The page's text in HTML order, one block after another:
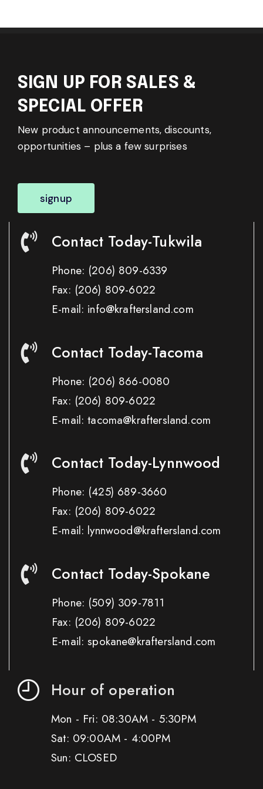
SIGN UP FOR SALES &
SPECIAL OFFER
New product announcements, discounts,
opportunities – plus a few surprises
signup
Contact Today-Tukwila
Phone: (206) 809-6339
Fax: (206) 809-6022
E-mail: info@kraftersland.com
Contact Today-Tacoma
Phone: (206) 866-0080
Fax: (206) 809-6022
E-mail: tacoma@kraftersland.com
Contact Today-Lynnwood
Phone: (425) 689-3660
Fax: (206) 809-6022
E-mail: lynnwood@kraftersland.com
Contact Today-Spokane
Phone: (509) 309-7811
Fax: (206) 809-6022
E-mail: spokane@kraftersland.com
Hour of operation
Mon - Fri: 08:30AM - 5:30PM
Sat: 09:00AM - 4:00PM
Sun: CLOSED